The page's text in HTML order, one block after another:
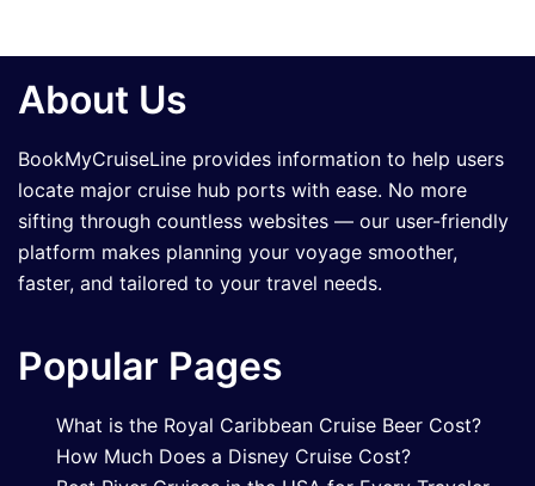
About Us
BookMyCruiseLine provides information to help users
locate major cruise hub ports with ease. No more
sifting through countless websites — our user-friendly
platform makes planning your voyage smoother,
faster, and tailored to your travel needs.
Popular Pages
What is the Royal Caribbean Cruise Beer Cost?
How Much Does a Disney Cruise Cost?